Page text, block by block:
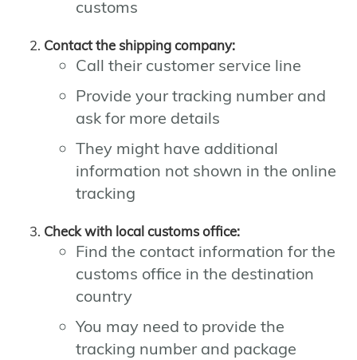
customs
Contact the shipping company:
Call their customer service line
Provide your tracking number and
ask for more details
They might have additional
information not shown in the online
tracking
Check with local customs office:
Find the contact information for the
customs office in the destination
country
You may need to provide the
tracking number and package